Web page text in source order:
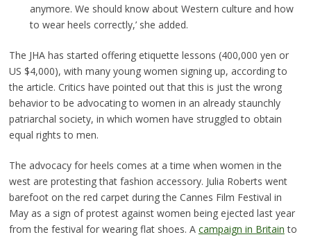
anymore. We should know about Western culture and how
to wear heels correctly,’ she added.
The JHA has started offering etiquette lessons (400,000 yen or
US $4,000), with many young women signing up, according to
the article. Critics have pointed out that this is just the wrong
behavior to be advocating to women in an already staunchly
patriarchal society, in which women have struggled to obtain
equal rights to men.
The advocacy for heels comes at a time when women in the
west are protesting that fashion accessory. Julia Roberts went
barefoot on the red carpet during the Cannes Film Festival in
May as a sign of protest against women being ejected last year
from the festival for wearing flat shoes. A campaign in Britain to